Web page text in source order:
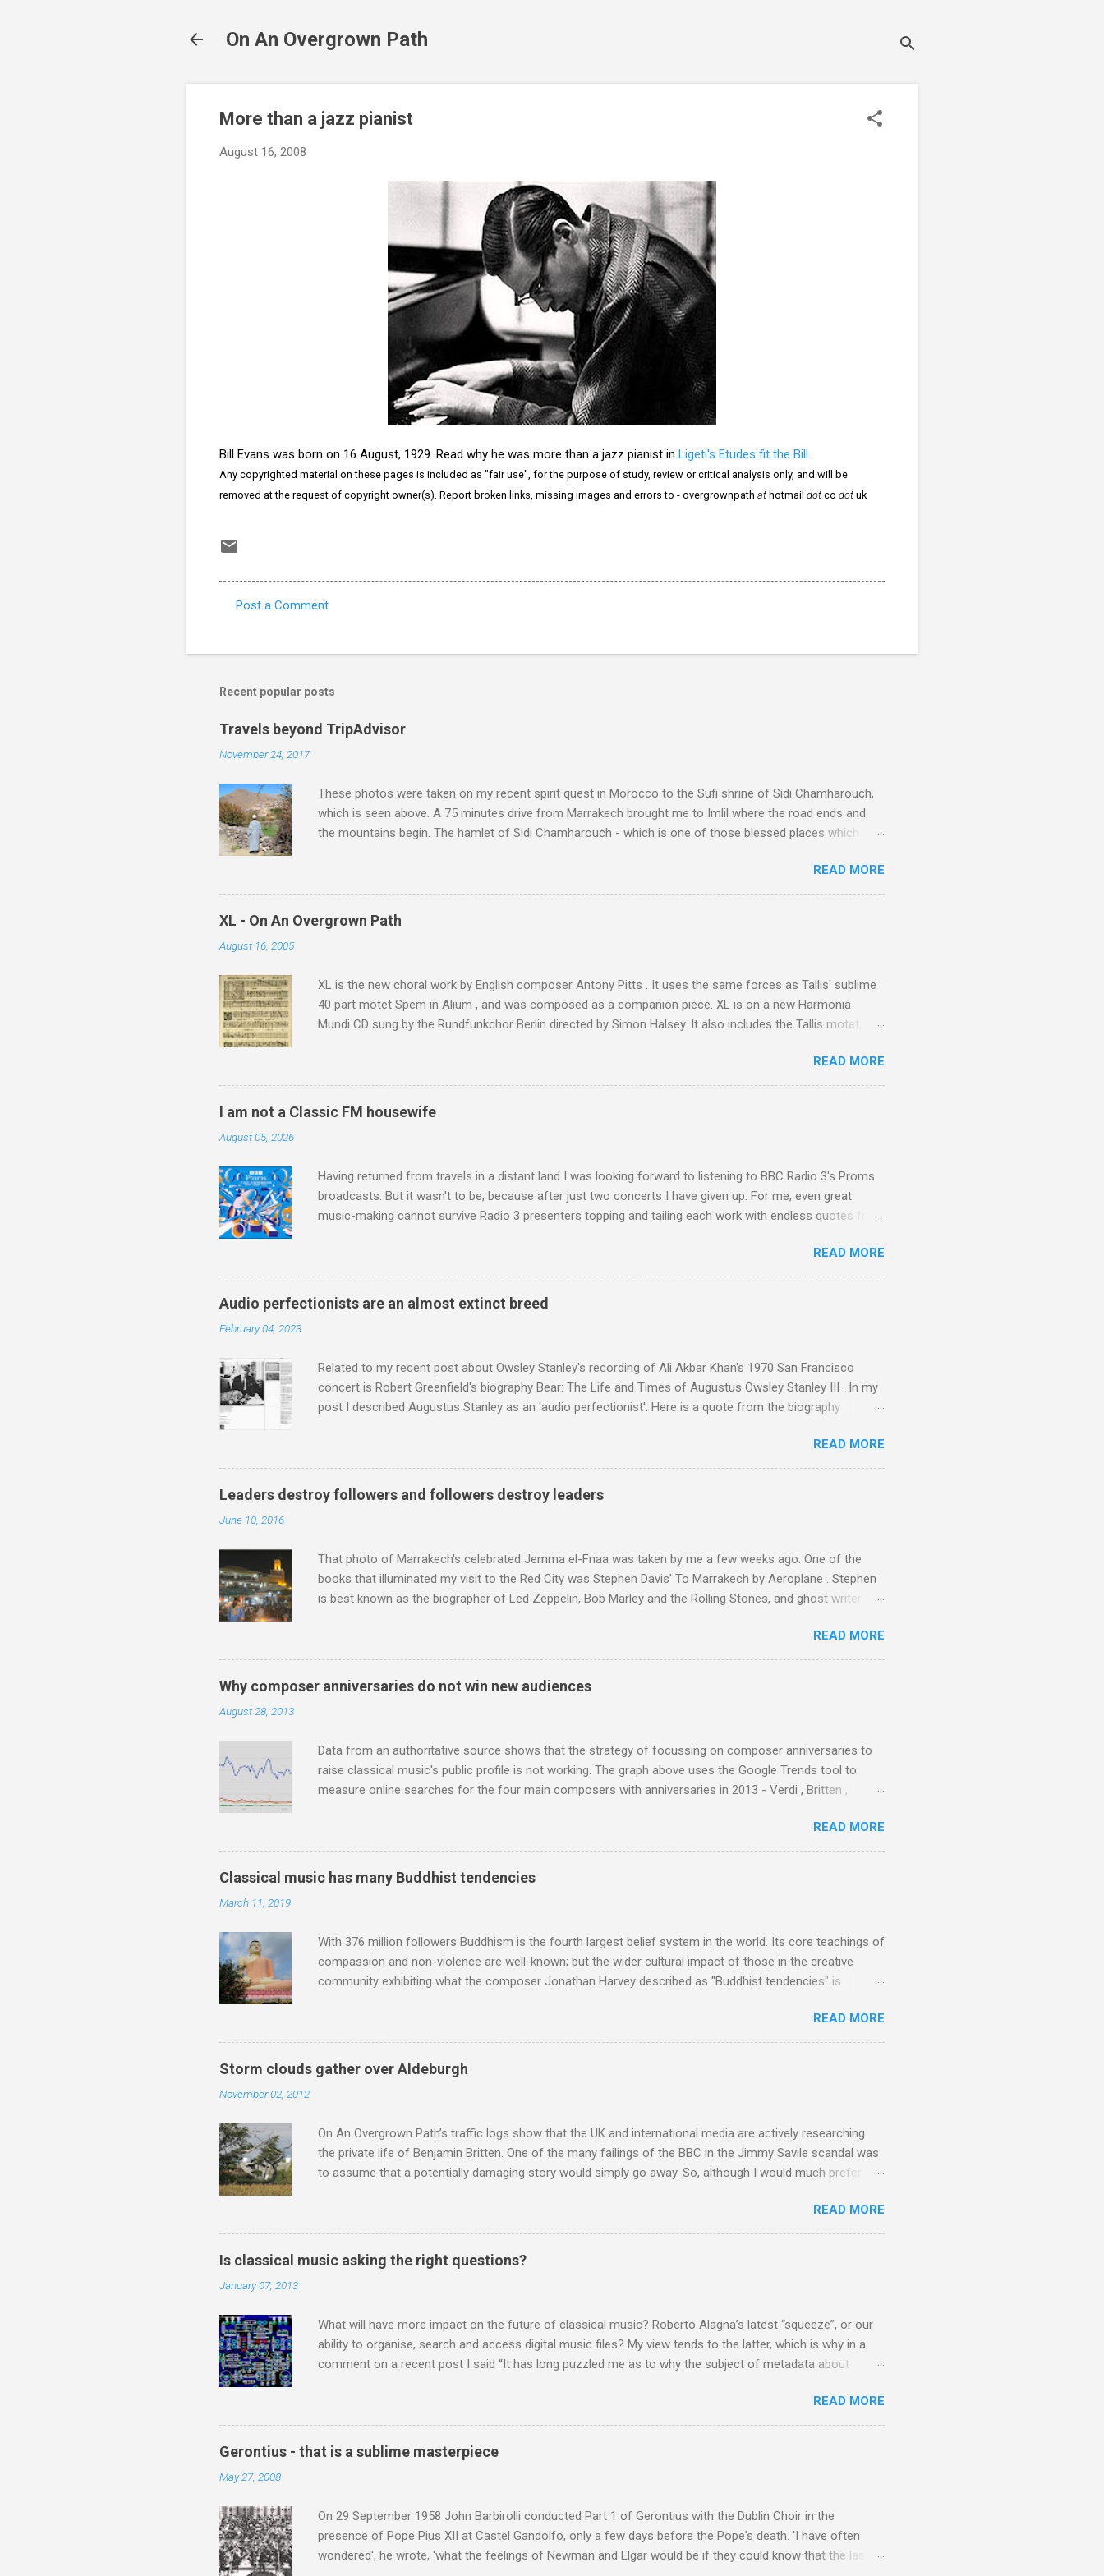
On An Overgrown Path
More than a jazz pianist
August 16, 2008
Bill Evans was born on 16 August, 1929. Read why he was more than a jazz pianist in Ligeti's Etudes fit the Bill
Any copyrighted material on these pages is included as "fair use", for the purpose of study, review or critical analysis only, and will be
removed at the request of copyright owner(s). Report broken links, missing images and errors to - overgrownpath at hotmail dot co dot uk
m
n
t
s
Post a Comment
Recent popular posts
Travels beyond TripAdvisor
November 24, 2017
These photos were taken on my recent spirit quest in Morocco to the Sufi shrine of Sidi Chamharouch,
which is seen above. A 75 minutes drive from Marrakech brought me to Imlil where the road ends and
the mountains begin. The hamlet of Sidi Chamharouch - which is one of those blessed places which
potentially dangerous two hour climb up a rocky path. Access is impossible for wheeled vehicles and
supplies are brought in by the mules seen in my photos. Beyond Sidi Chamharouch is Jebel Toubkal,
which at 4,167 metres is the highest mountain in North Africa. During my trek I was struck by the
similarity between the High Atlas and Ladakh on the border of India and Tibet . Film director Martin
READ MORE
XL - On An Overgrown Path
August 16, 2005
XL is the new choral work by English composer Antony Pitts . It uses the same forces as Tallis' sublime
40 part motet Spem in Alium , and was composed as a companion piece. XL is on a new Harmonia
Mundi CD sung by the Rundfunkchor Berlin directed by Simon Halsey. It also includes the Tallis motet,
work of Antony Pitts, and well worth reading are Jerry Springer rebel grabs Gramophone accolade and
Raindrops are falling on my chant .
READ MORE
I am not a Classic FM housewife
August 05, 2026
Having returned from travels in a distant land I was looking forward to listening to BBC Radio 3's Proms
broadcasts. But it wasn't to be, because after just two concerts I have given up. For me, even great
music-making cannot survive Radio 3 presenters topping and tailing each work with endless quotes from
much self-congratulation by Radio 3 about audience gains; however audience data shows that increase
has been achieved by poaching Classic FM's listeners. Despite Radio 3's audience increase, the UK
classical radio audience is not increasing. Because listeners are simply moving from Classic FM to Radio
READ MORE
Audio perfectionists are an almost extinct breed
February 04, 2023
Related to my recent post about Owsley Stanley's recording of Ali Akbar Khan's 1970 San Francisco
concert is Robert Greenfield's biography Bear: The Life and Times of Augustus Owsley Stanley III . In my
post I described Augustus Stanley as an 'audio perfectionist'. Here is a quote from the biography
purchased and installed a sound system in his thirty-five-by-fifty-five-foot living room in Berkeley that far
surpassed what even the most fanatical hi-fi enthusiast might have dreamed of owning. Looking like
"something that someone had rescued from behind the screen at the local movie theater," his Altec
Lansing Voice of the Theatre system consisted of two large wooden cabinets, each of which was
READ MORE
Leaders destroy followers and followers destroy leaders
June 10, 2016
That photo of Marrakech's celebrated Jemma el-Fnaa was taken by me a few weeks ago. One of the
books that illuminated my visit to the Red City was Stephen Davis' To Marrakech by Aeroplane . Stephen
is best known as the biographer of Led Zeppelin, Bob Marley and the Rolling Stones, and ghost writer for
Jajouka , who come from the Rif Mountains in the north of Morocco. Performance artist Brion Gysin ,
who was a long time resident of Morocco, played a pivotal role in bring the Master Musicians to the
attention of Brian Jones , and it was the Rolling Stones' posthumously released album of their music
READ MORE
Why composer anniversaries do not win new audiences
August 28, 2013
Data from an authoritative source shows that the strategy of focussing on composer anniversaries to
raise classical music's public profile is not working. The graph above uses the Google Trends tool to
measure online searches for the four main composers with anniversaries in 2013 - Verdi , Britten ,
composite graph maps and compares the trend over eight years of searches for the four main 2013
anniversary composers with results indexed to 100. (Left click on the graphs to enlarge). Three main
trends emerge from this analysis. The first is that, as the graph above shows, Verdi is consistently by far
the most popular of the four composers. Hardly a revelation in itself; but the trend shows that despite
READ MORE
Classical music has many Buddhist tendencies
March 11, 2019
With 376 million followers Buddhism is the fourth largest belief system in the world. Its core teachings of
compassion and non-violence are well-known; but the wider cultural impact of those in the creative
community exhibiting what the composer Jonathan Harvey described as "Buddhist tendencies" is
not be a coincidence that in 1960 elected Sirimavo Bandaranaike , the world's first woman prime minister.
The island has been a center of Buddhist scholarship and practice since the introduction of Buddhism in
the third century, and the country played a leading role in the preservation of the Pāli Canon of Buddhist
teachings. I took the accompanying photos on a recent pilgrimage to Buddhist shrines in Sri Lanka, and
READ MORE
Storm clouds gather over Aldeburgh
November 02, 2012
On An Overgrown Path’s traffic logs show that the UK and international media are actively researching
the private life of Benjamin Britten. One of the many failings of the BBC in the Jimmy Savile scandal was
to assume that a potentially damaging story would simply go away. So, although I would much prefer to
Britten’s music , I have written in praise of Aldeburgh , and Snape is my local concert hall . But for some
time I have had a growing discomfort about certain aspects of the composer's private life, and this
means I do not share the dismissive attitude that prevails elsewhere in classical music towards its
continued scrutiny. And it also means I object to being labelled as a “smut-stirrer” for believing the
READ MORE
Is classical music asking the right questions?
January 07, 2013
What will have more impact on the future of classical music? Roberto Alagna’s latest “squeeze”, or our
ability to organise, search and access digital music files? My view tends to the latter, which is why in a
comment on a recent post I said “It has long puzzled me as to why the subject of metadata about
justifies a post of its own: Music metadata has been a small bugbear of mine ever since I started
digitising music in the 90s. In particular the metadata databases used by Apple's iTunes and Microsoft's
Media Players are quite awful when you move out of pop/rock music to classical/jazz/world. I don't let
either bit of software touch my collection, especially as you can't trust either to honour their metadata
READ MORE
Gerontius - that is a sublime masterpiece
May 27, 2008
On 29 September 1958 John Barbirolli conducted Part 1 of Gerontius with the Dublin Choir in the
presence of Pope Pius XII at Castel Gandolfo, only a few days before the Pope's death. 'I have often
wondered', he wrote, 'what the feelings of Newman and Elgar would be if they could know that the last